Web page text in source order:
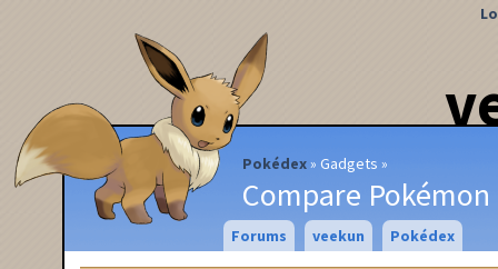
Pokédex Gadgets
Compare Pokémon
Forums veekun Pokédex